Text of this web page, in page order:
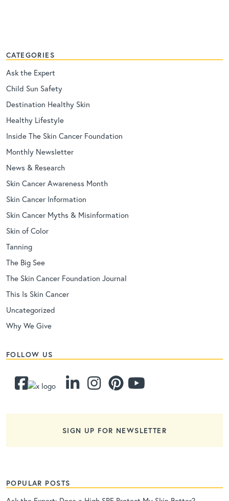
CATEGORIES
Ask the Expert
Child Sun Safety
Destination Healthy Skin
Healthy Lifestyle
Inside The Skin Cancer Foundation
Monthly Newsletter
News & Research
Skin Cancer Awareness Month
Skin Cancer Information
Skin Cancer Myths & Misinformation
Skin of Color
Tanning
The Big See
The Skin Cancer Foundation Journal
This Is Skin Cancer
Uncategorized
Why We Give
FOLLOW US
SIGN UP FOR NEWSLETTER
POPULAR POSTS